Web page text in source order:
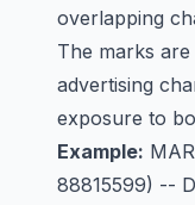
overlapping
The marks
advertising
exposure to
Example:
88815599) --